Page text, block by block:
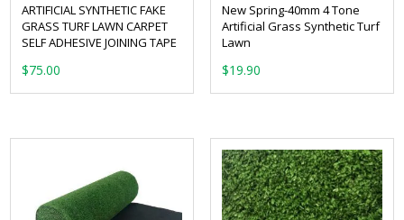
ARTIFICIAL SYNTHETIC FAKE
GRASS TURF LAWN CARPET
SELF ADHESIVE JOINING TAPE
$75.00
New Spring-40mm 4 Tone
Artificial Grass Synthetic Turf
Lawn